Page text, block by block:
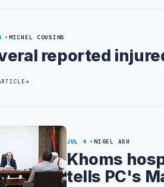
MICHEL COUSINS
reported
JUL 4 NIGEL ASH
Khoms
tells PC's